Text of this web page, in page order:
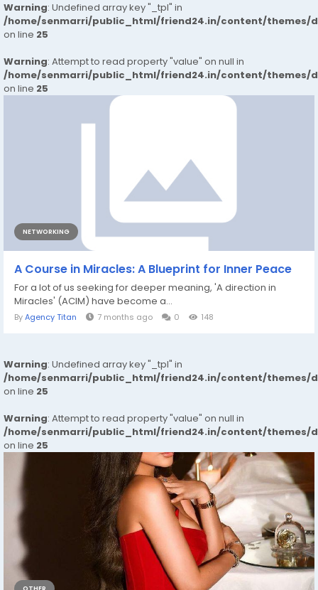
Warning: Undefined array key "_tpl" in
/home/senmarri/public_html/friend24.in/content/themes/
on line 25
Warning: Attempt to read property "value" on null in
/home/senmarri/public_html/friend24.in/content/themes/
on line 25
NETWORKING
A Course in Miracles: A Blueprint for Inner Peace
For a lot of us seeking for deeper meaning, 'A direction in
Miracles' (ACIM) have become a...
ByAgency Titan 7 months ago 0 148
Warning: Undefined array key "_tpl" in
/home/senmarri/public_html/friend24.in/content/themes/
on line 25
Warning: Attempt to read property "value" on null in
/home/senmarri/public_html/friend24.in/content/themes/
on line 25